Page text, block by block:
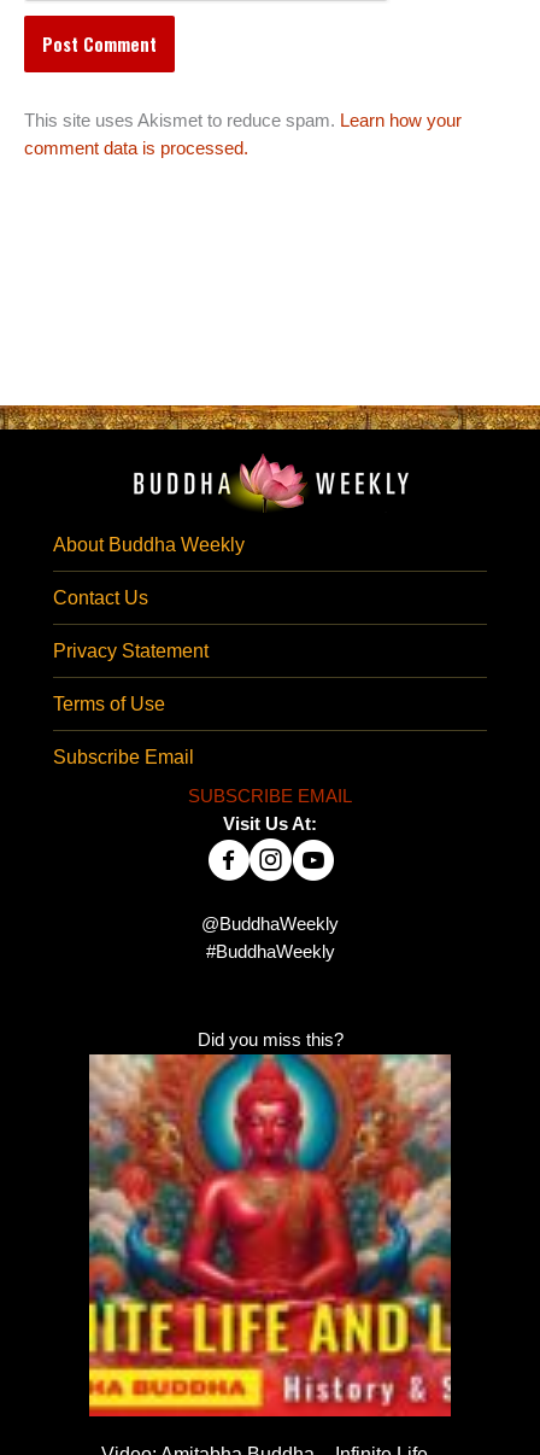
This site uses Akismet to reduce spam. Learn how your
comment data is processed.
About Buddha Weekly
Contact Us
Privacy Statement
Terms of Use
Subscribe Email
SUBSCRIBE EMAIL
Visit Us At:
@BuddhaWeekly
#BuddhaWeekly
Did you miss this?